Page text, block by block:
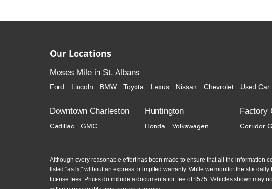
Our Locations
Moses Mile in St. Albans
Ford Lincoln BMW Toyota Lexus Nissan Chevrolet Used Car
Downtown Charleston
Cadillac GMC
Huntington
Honda Volkswagen
Factory
Corridor G
Although every reasonable effort has been made to ensure that all the information
listed "as is," without an express or implied warranty. While we monitor the site
license fees. Prices do include a documentation fee of $575. Vehicles shown may